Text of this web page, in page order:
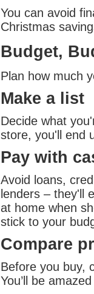
You can avoid
Christmas
Budget,
Plan how much
Make a list
Decide what
store, you'll end
Pay with
Avoid loans,
lenders – they'll
at home when
stick to your
Compare
Before you buy,
You’ll be